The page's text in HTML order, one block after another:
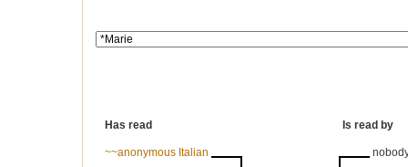
Has read Is read by
~~anonymous Italian